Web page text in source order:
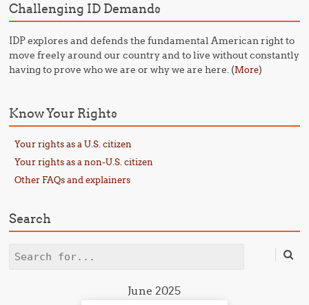
Challenging ID Demands
IDP explores and defends the fundamental American right to
move freely around our country and to live without constantly
having to prove who we are or why we are here. (More)
Know Your Rights
Your rights as a U.S. citizen
Your rights as a non-U.S. citizen
Other FAQs and explainers
Search
Search
June 2025